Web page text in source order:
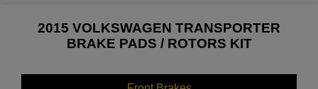
2015 VOLKSWAGEN TRANSPORTER
BRAKE PADS / ROTORS KIT